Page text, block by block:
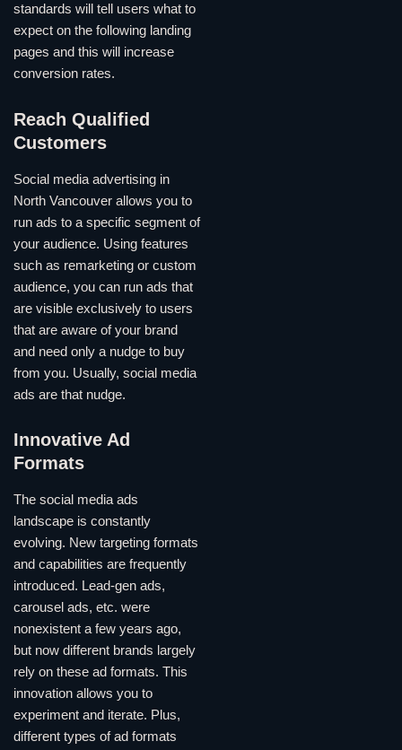
standards will tell users what to
expect on the following landing
pages and this will increase
conversion rates.
Reach Qualified
Customers
Social media advertising in
North Vancouver allows you to
run ads to a specific segment of
your audience. Using features
such as remarketing or custom
audience, you can run ads that
are visible exclusively to users
that are aware of your brand
and need only a nudge to buy
from you. Usually, social media
ads are that nudge.
Innovative Ad
Formats
The social media ads
landscape is constantly
evolving. New targeting formats
and capabilities are frequently
introduced. Lead-gen ads,
carousel ads, etc. were
nonexistent a few years ago,
but now different brands largely
rely on these ad formats. This
innovation allows you to
experiment and iterate. Plus,
different types of ad formats